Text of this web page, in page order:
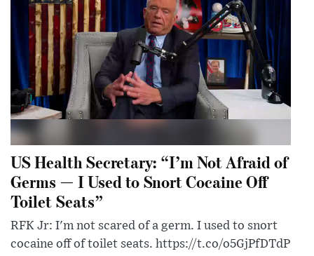
US Health Secretary: “I’m Not Afraid of
Germs — I Used to Snort Cocaine Off
Toilet Seats”
RFK Jr: I'm not scared of a germ. I used to snort
cocaine off of toilet seats. https://t.co/o5GjPfDTdP